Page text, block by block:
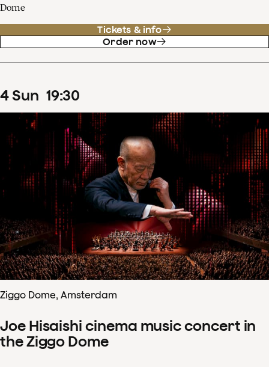
Dome
Tickets & info
Order now
4Sun 19:30
Ziggo Dome, Amsterdam
Joe Hisaishi cinema music concert in
the Ziggo Dome